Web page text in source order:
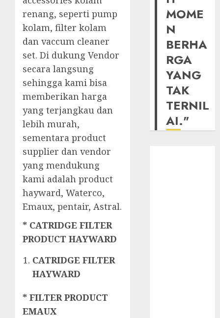
renang, seperti pump
kolam, filter kolam
dan vaccum cleaner
set. Di dukung Vendor
secara langsung
sehingga kami bisa
memberikan harga
yang terjangkau dan
lebih murah,
sementara product
supplier dan vendor
yang mendukung
kami adalah product
hayward, Waterco,
Emaux, pentair, Astral.
* CATRIDGE FILTER
PRODUCT HAYWARD
CATRIDGE FILTER
HAYWARD
* FILTER PRODUCT
EMAUX
MOME
N
BERHA
RGA
YANG
TAK
TERNIL
AI."